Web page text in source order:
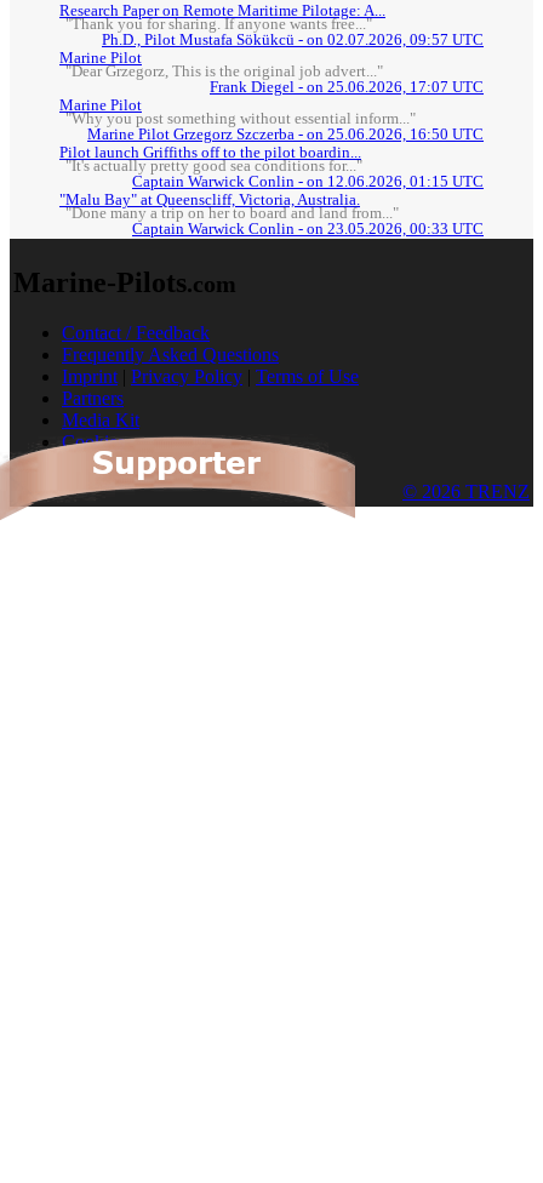
Research Paper on Remote Maritime Pilotage: A...
"Thank you for sharing. If anyone wants free..."
Ph.D., Pilot Mustafa Sökükcü - on 02.07.2026, 09:57 UTC
Marine Pilot
"Dear Grzegorz, This is the original job advert..."
Frank Diegel - on 25.06.2026, 17:07 UTC
Marine Pilot
"Why you post something without essential inform..."
Marine Pilot Grzegorz Szczerba - on 25.06.2026, 16:50 UTC
Pilot launch Griffiths off to the pilot boardin...
"It's actually pretty good sea conditions for..."
Captain Warwick Conlin - on 12.06.2026, 01:15 UTC
"Malu Bay" at Queenscliff, Victoria, Australia.
"Done many a trip on her to board and land from..."
Captain Warwick Conlin - on 23.05.2026, 00:33 UTC
Marine-Pilots.com
Contact / Feedback
Frequently Asked Questions
Imprint
Privacy Policy
Terms of Use
Partners
Media Kit
Cookies
© 2026 TRENZ